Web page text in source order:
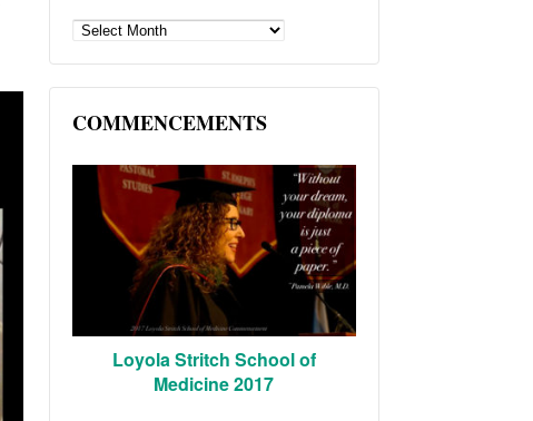
ARCHIVES
COMMENCEMENTS
Loyola Stritch School of
Medicine 2017